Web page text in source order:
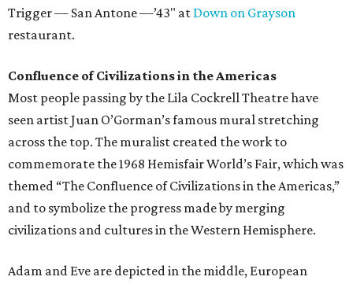
Trigger — San Antone —’43" at Down on Grayson
restaurant.
Confluence of Civilizations in the Americas
Most people passing by the Lila Cockrell Theatre have
seen artist Juan O’Gorman’s famous mural stretching
across the top. The muralist created the work to
commemorate the 1968 Hemisfair World’s Fair, which was
themed “The Confluence of Civilizations in the Americas,”
and to symbolize the progress made by merging
civilizations and cultures in the Western Hemisphere.
Adam and Eve are depicted in the middle, European